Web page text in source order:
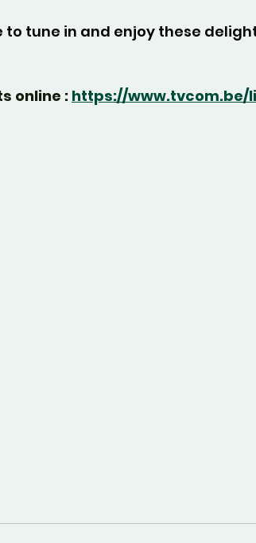
to tune in and enjoy these
online : https://www.tvcom.be/